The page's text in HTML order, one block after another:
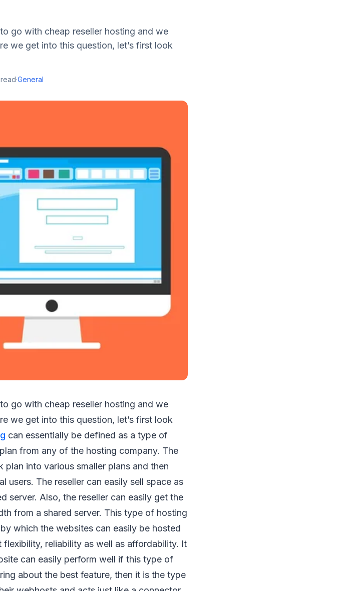
go with cheap reseller hosting and we
we get into this question, let’s first look
·General
go with cheap reseller hosting and we
we get into this question, let’s first look
can essentially be defined as a type of
from any of the hosting company. The
into various smaller plans and then
users. The reseller can easily sell space as
server. Also, the reseller can easily get the
from a shared server. This type of hosting
which the websites can easily be hosted
reliability as well as affordability. It
can easily perform well if this type of
about the best feature, then it is the type